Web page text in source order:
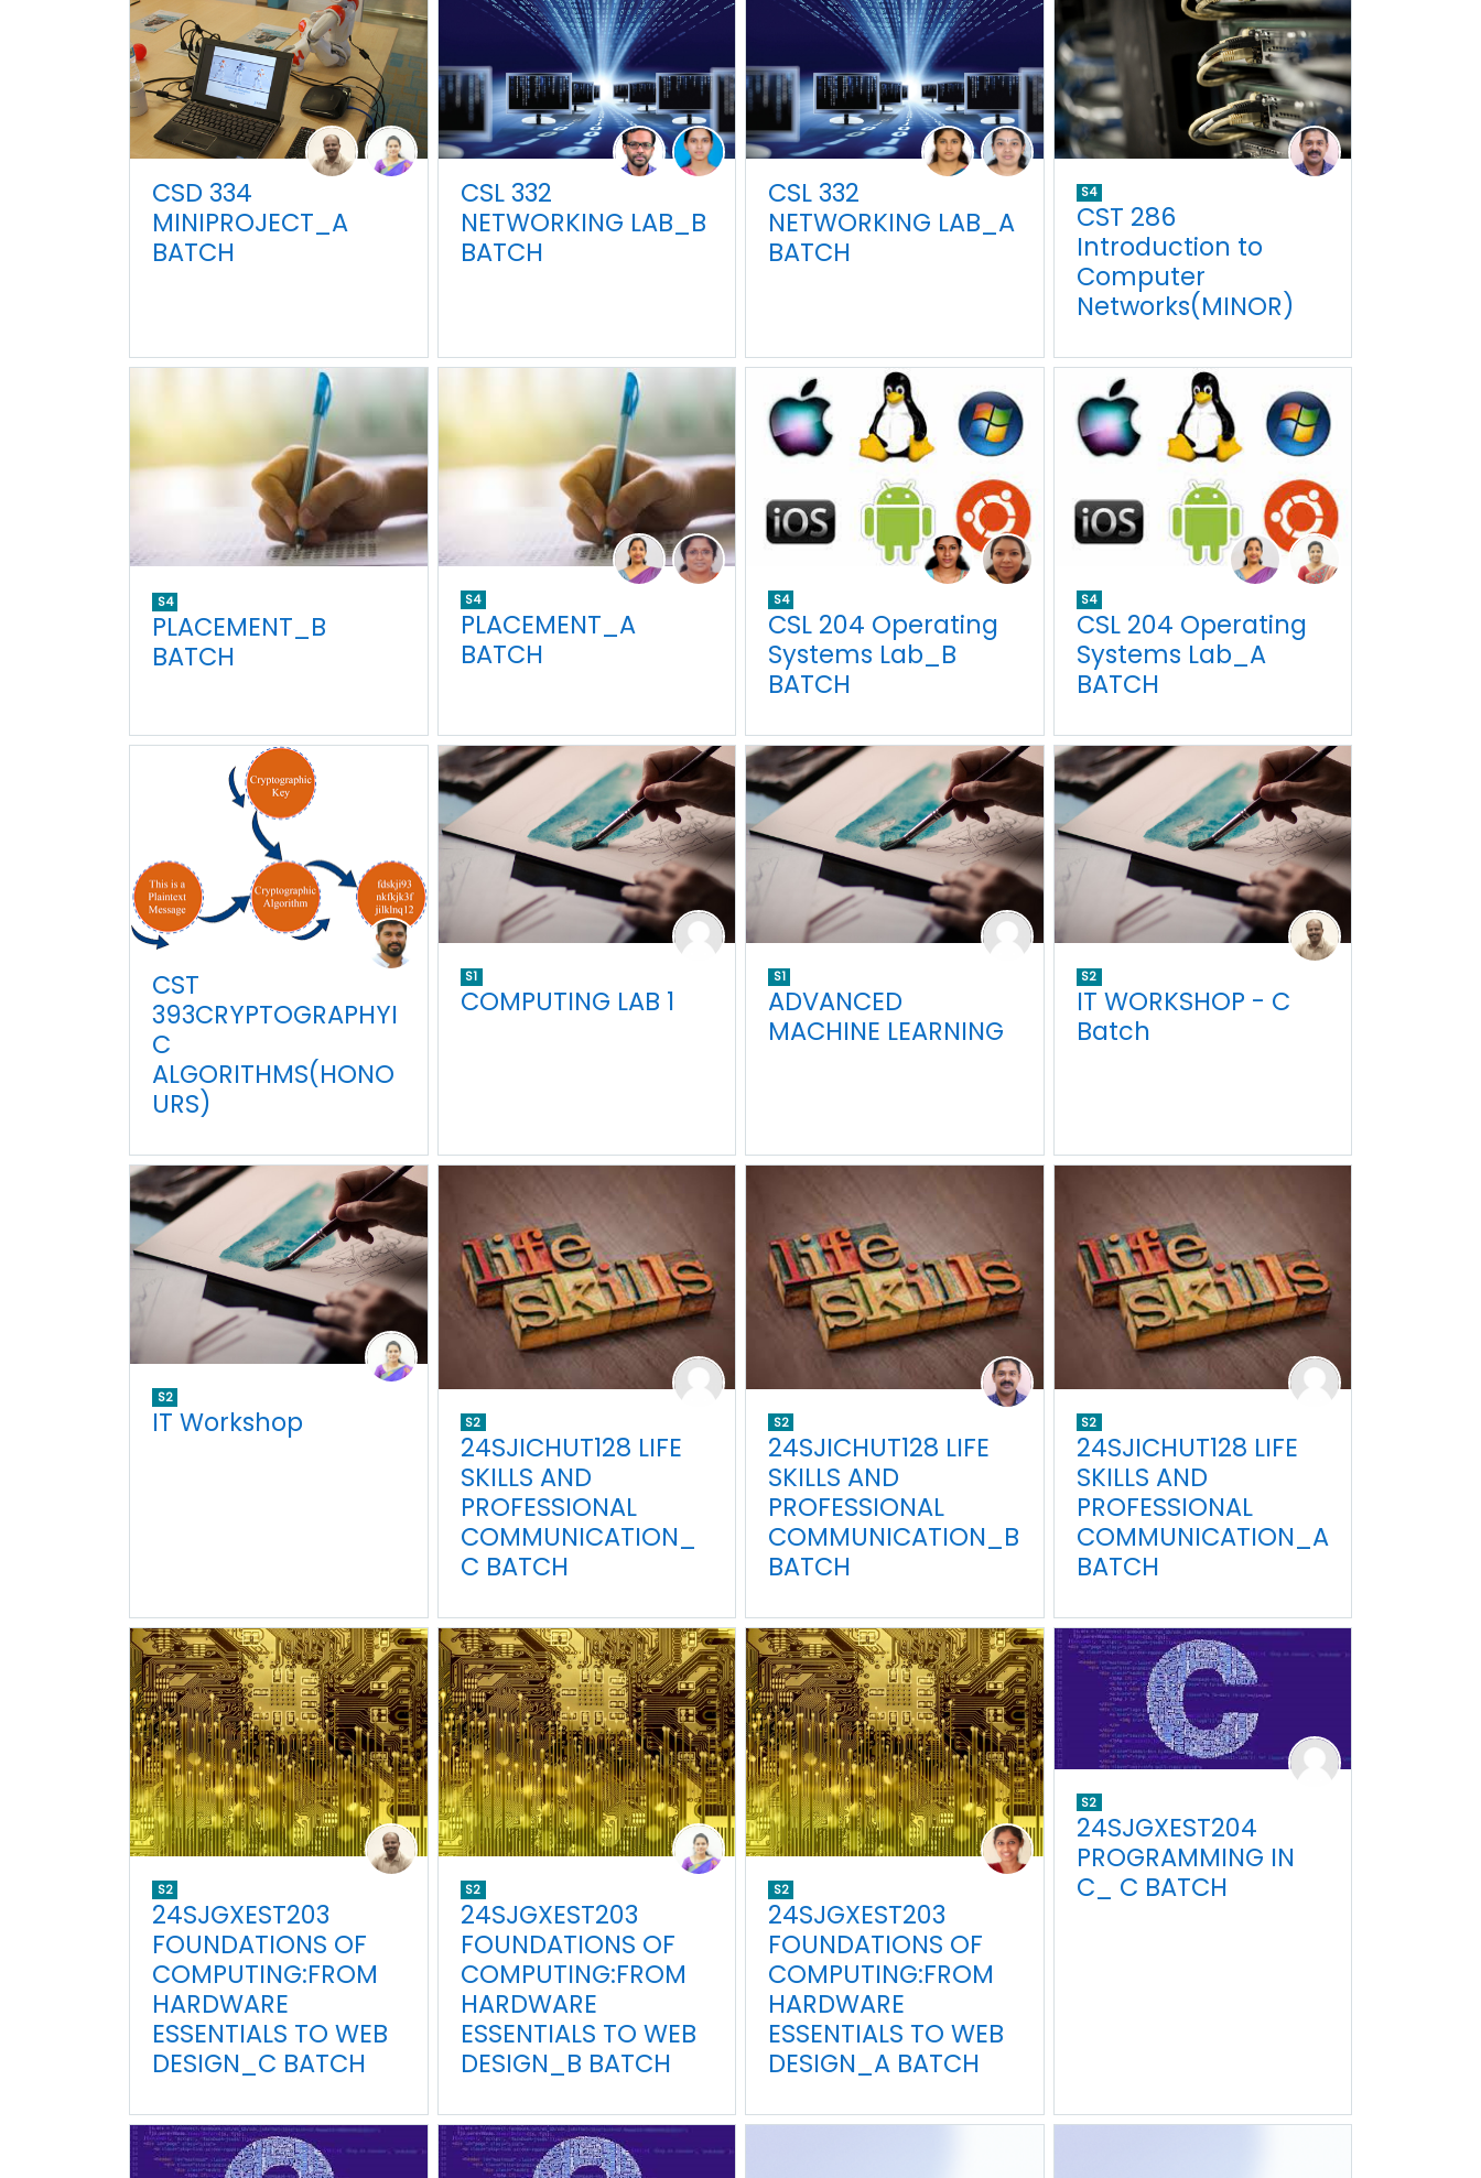
CSD 334
MINIPROJECT_A
BATCH
CSL 332
NETWORKING LAB_B
BATCH
CSL 332
NETWORKING LAB_A
BATCH
S4
CST 286
Introduction to
Computer
Networks(MINOR)
S4
PLACEMENT_B
BATCH
S4
PLACEMENT_A
BATCH
S4
CSL 204 Operating
Systems Lab_B
BATCH
S4
CSL 204 Operating
Systems Lab_A
BATCH
CST
393CRYPTOGRAPHYI
C
ALGORITHMS(HONO
URS)
S1
COMPUTING LAB 1
S1
ADVANCED
MACHINE LEARNING
S2
IT WORKSHOP - C
Batch
S2
IT Workshop S2
24SJICHUT128 LIFE
SKILLS AND
PROFESSIONAL
COMMUNICATION_
C BATCH
S2
24SJICHUT128 LIFE
SKILLS AND
PROFESSIONAL
COMMUNICATION_B
BATCH
S2
24SJICHUT128 LIFE
SKILLS AND
PROFESSIONAL
COMMUNICATION_A
BATCH
S2
24SJGXEST203
FOUNDATIONS OF
COMPUTING:FROM
HARDWARE
ESSENTIALS TO WEB
DESIGN_C BATCH
S2
24SJGXEST203
FOUNDATIONS OF
COMPUTING:FROM
HARDWARE
ESSENTIALS TO WEB
DESIGN_B BATCH
S2
24SJGXEST203
FOUNDATIONS OF
COMPUTING:FROM
HARDWARE
ESSENTIALS TO WEB
DESIGN_A BATCH
S2
24SJGXEST204
PROGRAMMING IN
C_ C BATCH